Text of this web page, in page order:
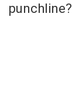
punchline?